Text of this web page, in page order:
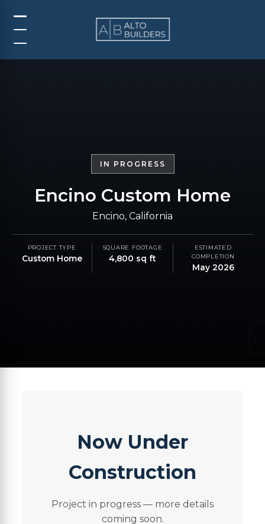
IN PROGRESS
Encino Custom Home
Encino, California
PROJECT TYPE
Custom Home
SQUARE FOOTAGE
4,800 sq ft
ESTIMATED
COMPLETION
May 2026
Now Under
Construction
Project in progress — more details
coming soon.